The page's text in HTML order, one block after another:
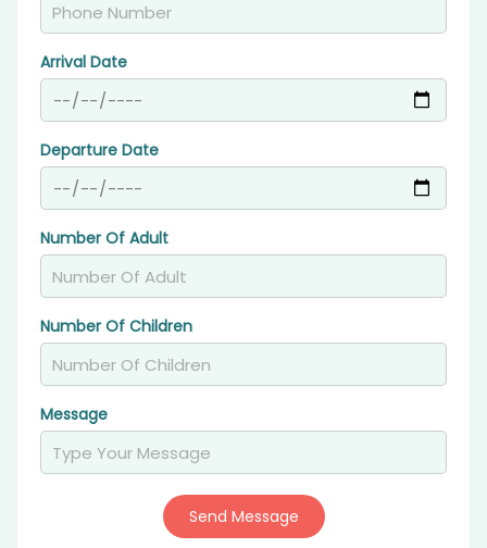
Arrival Date
Departure Date
Number Of Adult
Number Of Children
Message
Send Message